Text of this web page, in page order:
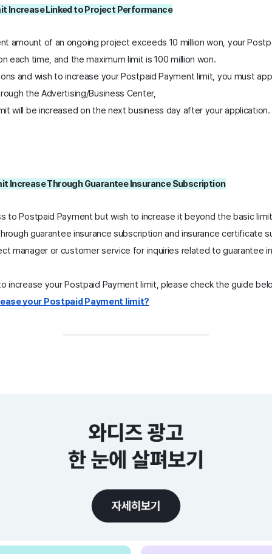
Increase Linked to Project Performance
amount of an ongoing project exceeds 10 million won, your
each time, and the maximum limit is 100 million won.
and wish to increase your Postpaid Payment limit, you must
the Advertising/Business Center,
will be increased on the next business day after your application.
Increase Through Guarantee Insurance Subscription
to Postpaid Payment but wish to increase it beyond the basic
guarantee insurance subscription and insurance certificate
manager or customer service for inquiries related to guarantee
increase your Postpaid Payment limit, please check the guide
your Postpaid Payment limit?